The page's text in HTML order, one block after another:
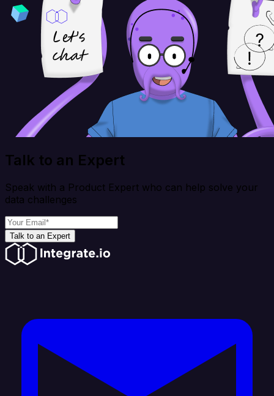
Talk to an Expert
Speak with a Product Expert who can help solve your
data challenges
Talk to an Expert